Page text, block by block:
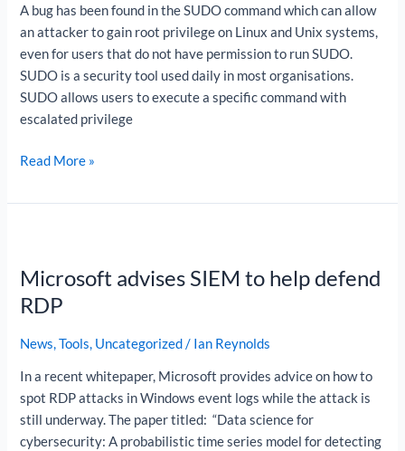
A bug has been found in the SUDO command which can allow
an attacker to gain root privilege on Linux and Unix systems,
even for users that do not have permission to run SUDO.
SUDO is a security tool used daily in most organisations.
SUDO allows users to execute a specific command with
escalated privilege
Read More »
Microsoft advises SIEM to help defend
RDP
News,Tools, Uncategorized/ Ian Reynolds
In a recent whitepaper, Microsoft provides advice on how to
spot RDP attacks in Windows event logs while the attack is
still underway. The paper titled: “Data science for
cybersecurity: A probabilistic time series model for detecting
SIEM
to
defend